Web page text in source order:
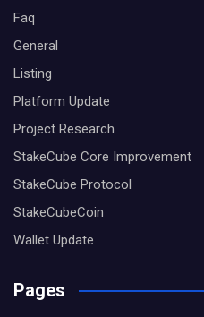
Faq
General
Listing
Platform Update
Project Research
StakeCube Core Improvement
StakeCube Protocol
StakeCubeCoin
Wallet Update
Pages